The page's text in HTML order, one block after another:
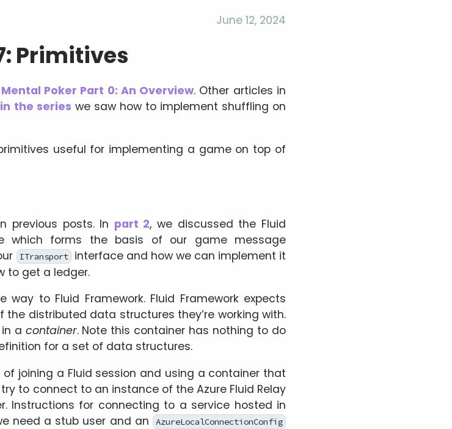
June 12, 2024
Primitives
Mental Poker Part 0: An Overview. Other articles in
the series we saw how to implement shuffling on
useful for implementing a game on top of
previous posts. In part 2, we discussed the Fluid
which forms the basis of our game message
ITransport interface and how we can implement it
to get a ledger.
to Fluid Framework. Fluid Framework expects
distributed data structures they’re working with.
a container. Note this container has nothing to do
for a set of data structures.
joining a Fluid session and using a container that
to connect to an instance of the Azure Fluid Relay
Instructions for connecting to a service hosted in
need a stub user and an AzureLocalConnectionConfig